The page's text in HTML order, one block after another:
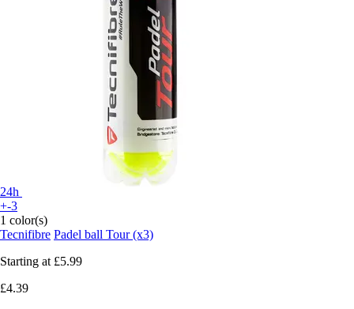
24h
+-3
1 color(s)
Tecnifibre Padel ball Tour (x3)
Starting at £5.99
£4.39